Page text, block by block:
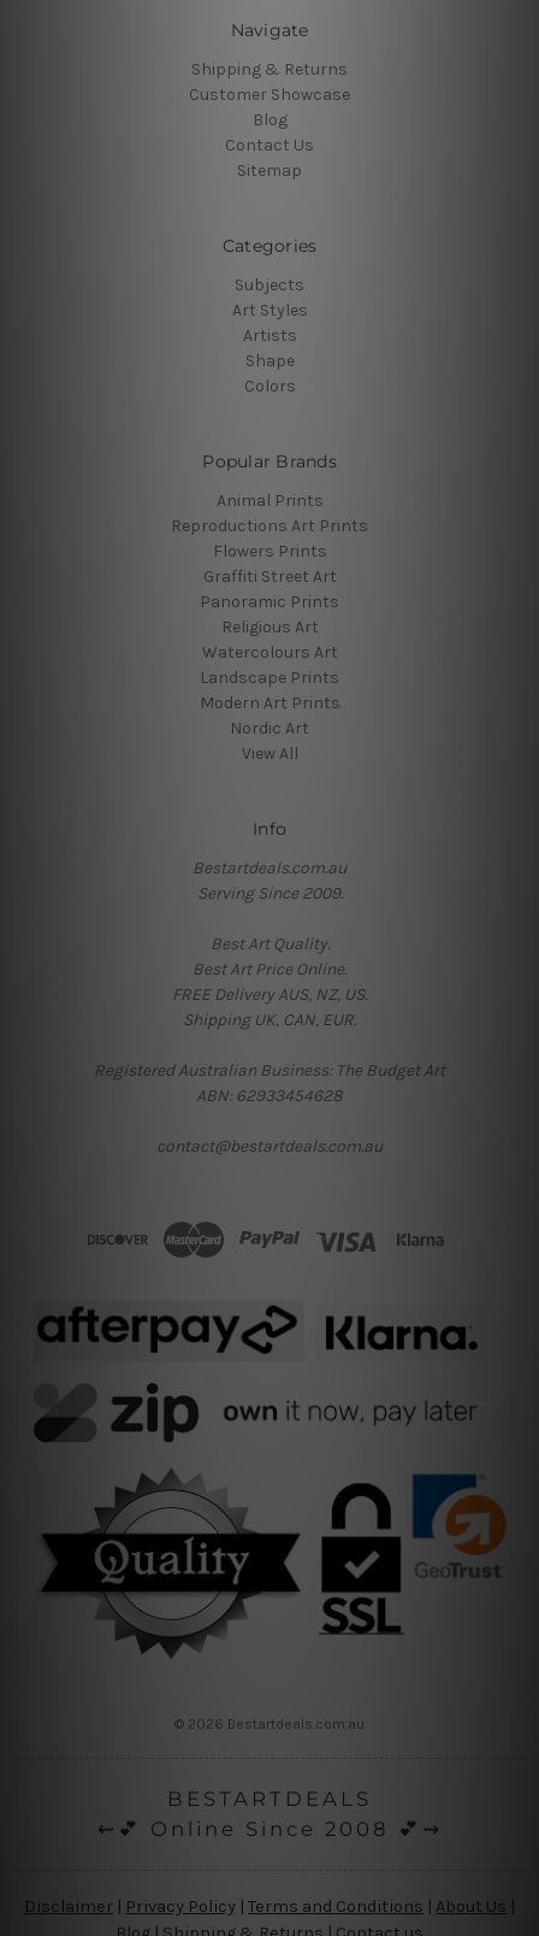
Navigate
Shipping & Returns
Customer Showcase
Blog
Contact Us
Sitemap
Categories
Subjects
Art Styles
Artists
Shape
Colors
Popular Brands
Animal Prints
Reproductions Art Prints
Flowers Prints
Graffiti Street Art
Panoramic Prints
Religious Art
Watercolours Art
Landscape Prints
Modern Art Prints
Nordic Art
View All
Info
Bestartdeals.com.au
Serving Since 2009.
Best Art Quality.
Best Art Price Online.
FREE Delivery AUS, NZ, US.
Shipping UK, CAN, EUR.
Registered Australian Business: The Budget Art
ABN: 62933454628
contact@bestartdeals.com.au
© 2026 Bestartdeals.com.au
BESTARTDEALS
⇜💕 Online Since 2008 💕⇝
Disclaimer Privacy Policy | Terms and Conditions About Us